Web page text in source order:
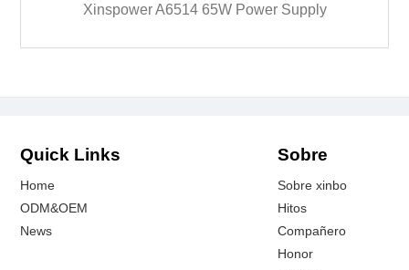
Xinspower A6514 65W Power Supply
Quick Links
Home
ODM&OEM
News
Sobre
Sobre xinbo
Hitos
Compañero
Honor